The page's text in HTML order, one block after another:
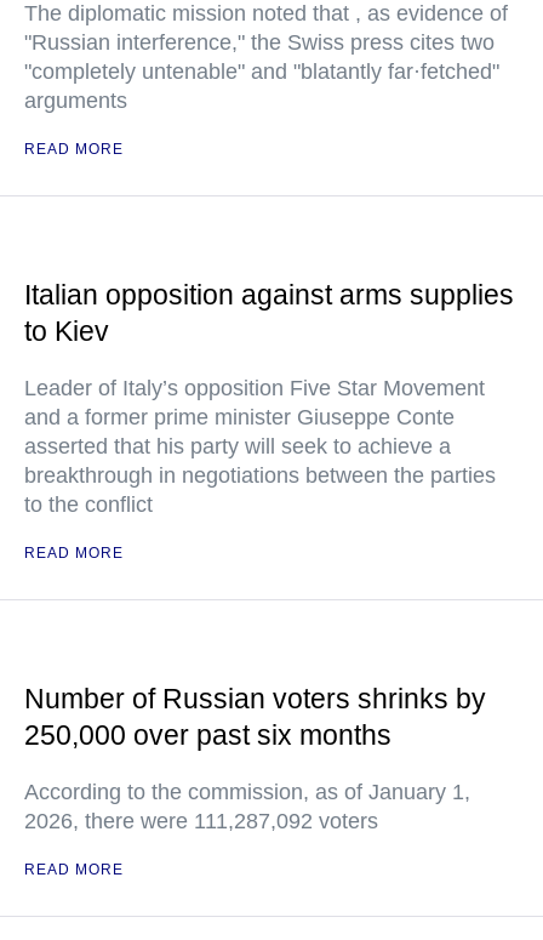
The diplomatic mission noted that , as evidence of
"Russian interference," the Swiss press cites two
"completely untenable" and "blatantly far·fetched"
arguments
READ MORE
Italian opposition against arms supplies
to Kiev
Leader of Italy’s opposition Five Star Movement
and a former prime minister Giuseppe Conte
asserted that his party will seek to achieve a
breakthrough in negotiations between the parties
to the conflict
READ MORE
Number of Russian voters shrinks by
250,000 over past six months
According to the commission, as of January 1,
2026, there were 111,287,092 voters
READ MORE